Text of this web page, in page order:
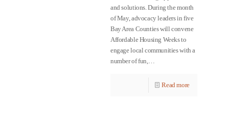
and solutions. During the month
of May, advocacy leaders in five
Bay Area Counties will convene
Affordable Housing Weeks to
engage local communities with a
number of fun,…
Read more